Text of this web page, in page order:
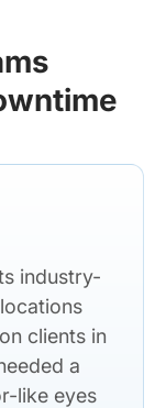
industry-
clients in
a
like eyes